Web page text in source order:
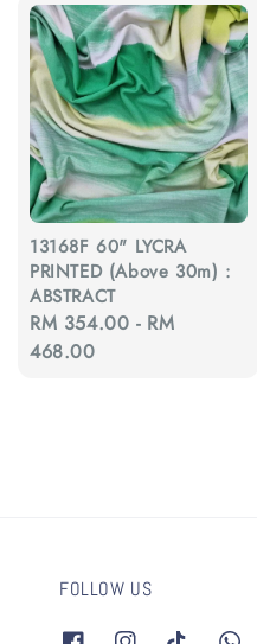
13168F 60" LYCRA
PRINTED (Above 30m) :
ABSTRACT
Regular
price
RM 354.00 - RM
468.00
FOLLOW US